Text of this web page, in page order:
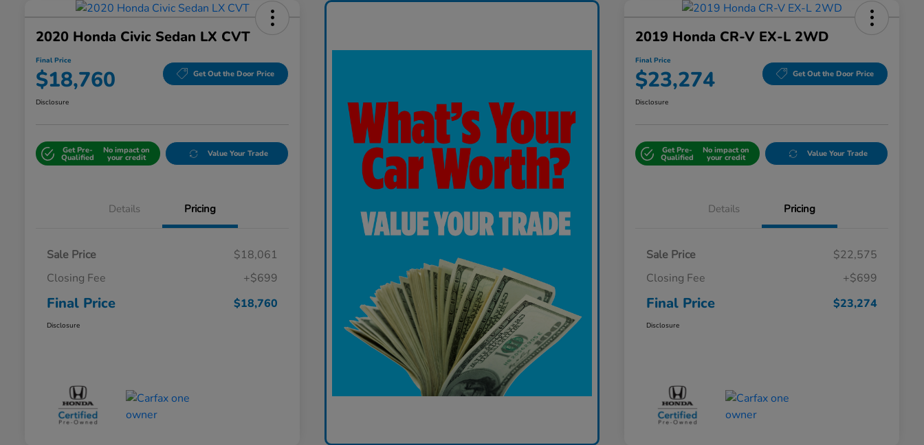
2020 Honda Civic Sedan LX CVT
Final Price
$18,760 Get Out the Door Price
Disclosure
Get Pre-
Qualified
No impact on
your credit Value Your Trade
Details Pricing
Sale Price
$18,061
Closing Fee
+$699
Final Price $18,760
Disclosure
2019 Honda CR-V EX-L 2WD
Final Price
$23,274 Get Out the Door Price
Disclosure
Get Pre-
Qualified
No impact on
your credit Value Your Trade
Details Pricing
Sale Price
$22,575
Closing Fee
+$699
Final Price $23,274
Disclosure